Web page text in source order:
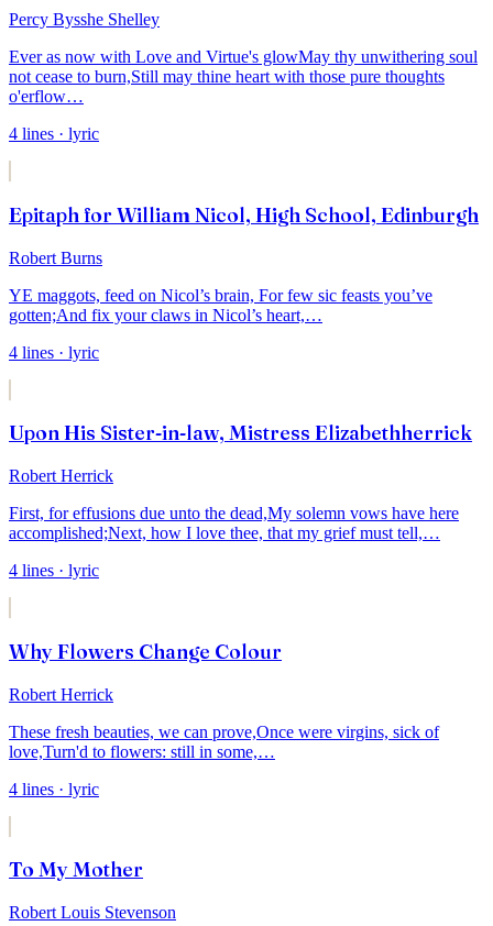
Percy Bysshe Shelley
Ever as now with Love and Virtue's glowMay thy unwithering soul
not cease to burn,Still may thine heart with those pure thoughts
o'erflow…
4 lines · lyric
Epitaph for William Nicol, High School, Edinburgh
Robert Burns
YE maggots, feed on Nicol’s brain, For few sic feasts you’ve
gotten;And fix your claws in Nicol’s heart,…
4 lines · lyric
Upon His Sister-in-law, Mistress Elizabethherrick
Robert Herrick
First, for effusions due unto the dead,My solemn vows have here
accomplished;Next, how I love thee, that my grief must tell,…
4 lines · lyric
Why Flowers Change Colour
Robert Herrick
These fresh beauties, we can prove,Once were virgins, sick of
love,Turn'd to flowers: still in some,…
4 lines · lyric
To My Mother
Robert Louis Stevenson